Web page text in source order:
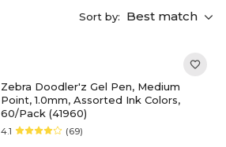
Sort by: Best match
Zebra Doodler'z Gel Pen, Medium
Point, 1.0mm, Assorted Ink Colors,
60/Pack (41960)
4.1 (69)